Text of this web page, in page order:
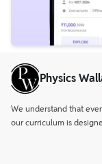
Physics
We understand that
our curriculum is